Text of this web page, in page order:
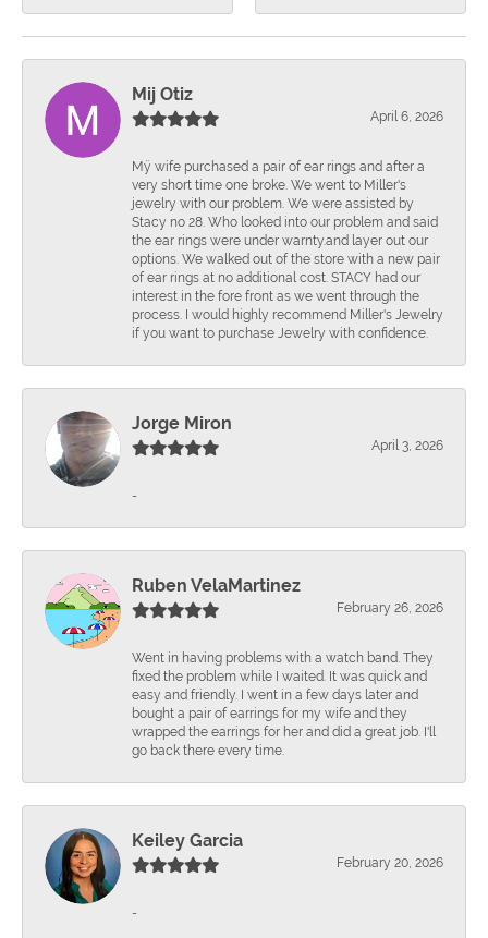
Mij Otiz
April 6, 2026
Mÿ wife purchased a pair of ear rings and after a
very short time one broke. We went to Miller's
jewelry with our problem. We were assisted by
Stacy no 28. Who looked into our problem and said
the ear rings were under warnty.and layer out our
options. We walked out of the store with a new pair
of ear rings at no additional cost. STACY had our
interest in the fore front as we went through the
process. I would highly recommend Miller's Jewelry
if you want to purchase Jewelry with confidence.
Jorge Miron
April 3, 2026
-
Ruben VelaMartinez
February 26, 2026
Went in having problems with a watch band. They
fixed the problem while I waited. It was quick and
easy and friendly. I went in a few days later and
bought a pair of earrings for my wife and they
wrapped the earrings for her and did a great job. I'll
go back there every time.
Keiley Garcia
February 20, 2026
-